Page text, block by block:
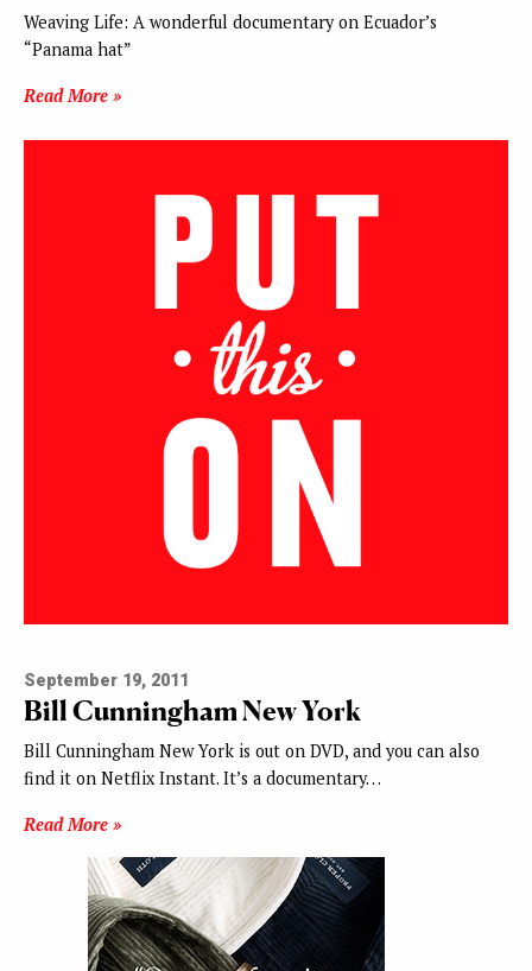
Weaving Life: A wonderful documentary on Ecuador’s
“Panama hat”
Read More »
September 19, 2011
Bill Cunningham New York
Bill Cunningham New York is out on DVD, and you can also
find it on Netflix Instant. It’s a documentary…
Read More »